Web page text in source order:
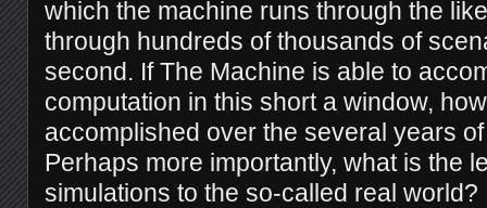
which the machine runs through the
through hundreds of thousands of
second. If The Machine is able to
computation in this short a window,
accomplished over the several years
Perhaps more importantly, what is the
simulations to the so-called real world?